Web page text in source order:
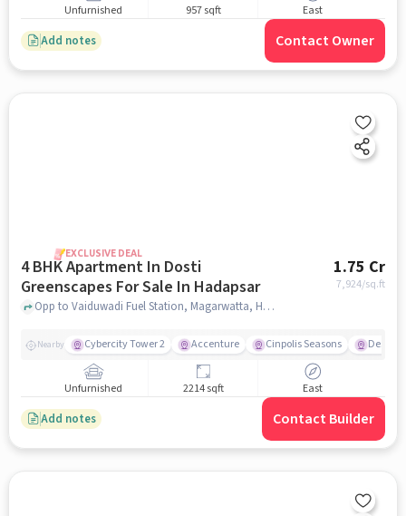
Unfurnished 957 sqft East
Add notes Contact Owner
EXCLUSIVE DEAL
4 BHK Apartment In Dosti
Greenscapes For Sale In Hadapsar
1.75 Cr
7,924/sq.ft
Opp to Vaiduwadi Fuel Station, Magarwatta, Hadapsar, Pune, Hadapsar, pune
Nearby Cybercity Tower 2 Accenture Cinpolis Seasons
Unfurnished 2214 sqft East
Add notes Contact Builder